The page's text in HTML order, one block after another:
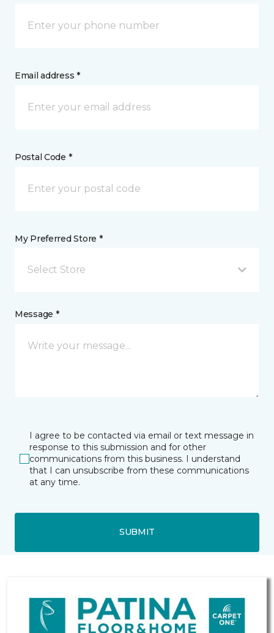
Email address *
Postal Code *
My Preferred Store *
Select Store
Message *
I agree to be contacted via email or text message in
response to this submission and for other
communications from this business. I understand
that I can unsubscribe from these communications
at any time.
SUBMIT